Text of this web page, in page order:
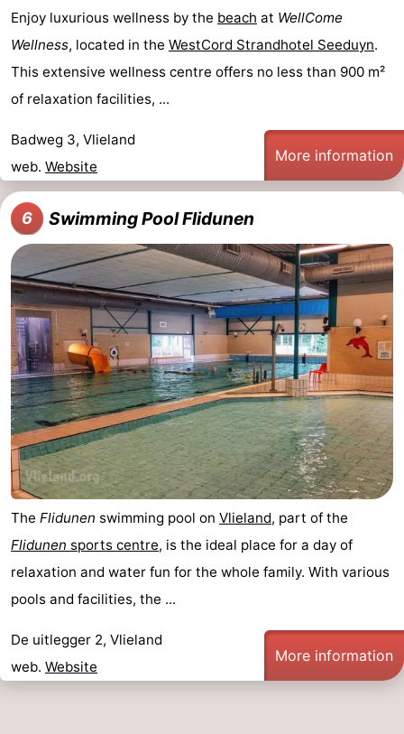
Enjoy luxurious wellness by the beach at WellCome
Wellness, located in the WestCord Strandhotel Seeduyn.
This extensive wellness centre offers no less than 900 m²
of relaxation facilities, ...
Badweg 3, Vlieland
web. Website
More information
6 Swimming Pool Flidunen
The Flidunen swimming pool on Vlieland, part of the
Flidunen sports centre, is the ideal place for a day of
relaxation and water fun for the whole family. With various
pools and facilities, the ...
De uitlegger 2, Vlieland
web. Website
More information